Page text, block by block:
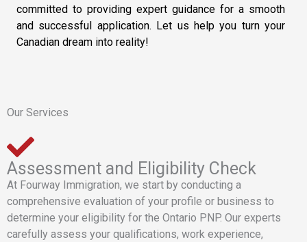
committed to providing expert guidance for a smooth
and successful application. Let us help you turn your
Canadian dream into reality!
Our Services
Assessment and Eligibility Check
At Fourway Immigration, we start by conducting a
comprehensive evaluation of your profile or business to
determine your eligibility for the Ontario PNP. Our experts
carefully assess your qualifications, work experience,